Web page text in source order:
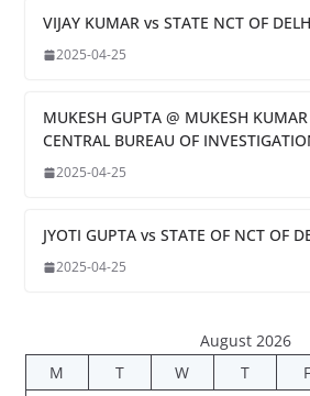
VIJAY KUMAR vs STATE NCT OF
2025-04-25
MUKESH GUPTA @ MUKESH
CENTRAL BUREAU OF
2025-04-25
JYOTI GUPTA vs STATE OF NCT OF
2025-04-25
August 2026
M
T W T F